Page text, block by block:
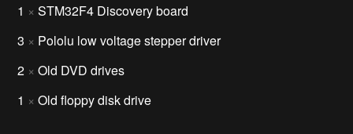
1 × STM32F4 Discovery board
3 × Pololu low voltage stepper driver
2 × Old DVD drives
1 × Old floppy disk drive